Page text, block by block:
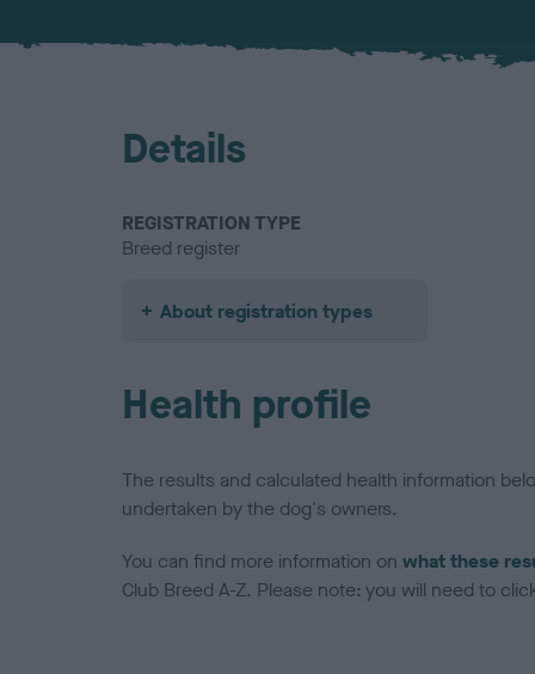
Details
REGISTRATION TYPE
Breed register
About registration types
Health profile
The results and calculated health information
undertaken by the dog's owners.
You can find more information on what these
Club Breed A-Z. Please note: you will need to